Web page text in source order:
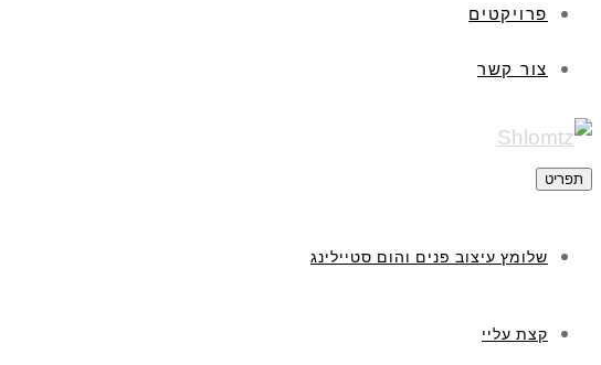
פרויקטים
צור קשר
תפריט
שלומץ עיצוב פנים והום סטיילינג
קצת עליי